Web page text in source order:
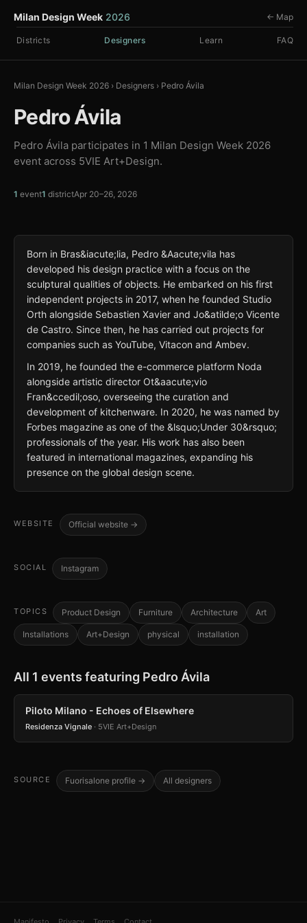
Milan Design Week 2026
Districts Designers Learn FAQ
← Map
Milan Design Week 2026 › Designers › Pedro Ávila
Pedro Ávila
Pedro Ávila participates in 1 Milan Design Week 2026
event across 5VIE Art+Design.
1 event1 districtApr 20–26, 2026
Born in Bras&iacute;lia, Pedro &Aacute;vila has
developed his design practice with a focus on the
sculptural qualities of objects. He embarked on his first
independent projects in 2017, when he founded Studio
Orth alongside Sebastien Xavier and Jo&atilde;o Vicente
de Castro. Since then, he has carried out projects for
companies such as YouTube, Vitacon and Ambev.
In 2019, he founded the e-commerce platform Noda
alongside artistic director Ot&aacute;vio
Fran&ccedil;oso, overseeing the curation and
development of kitchenware. In 2020, he was named by
Forbes magazine as one of the &lsquo;Under 30&rsquo;
professionals of the year. His work has also been
featured in international magazines, expanding his
presence on the global design scene.
WEBSITE Official website →
SOCIAL Instagram
TOPICS Product Design Furniture Architecture Art
Installations Art+Design physical installation
All 1 events featuring Pedro Ávila
Piloto Milano - Echoes of Elsewhere
Residenza Vignale · 5VIE Art+Design
SOURCE Fuorisalone profile → All designers